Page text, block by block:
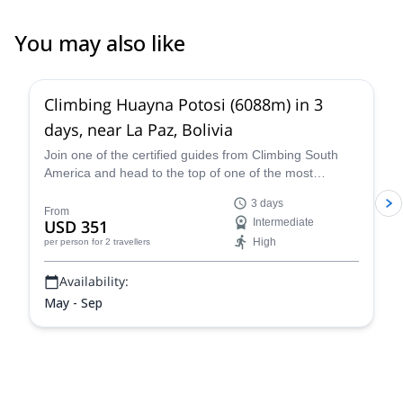
You may also like
Climbing Huayna Potosi (6088m) in 3
days, near La Paz, Bolivia
Join one of the certified guides from Climbing South
America and head to the top of one of the most
three-day guided climb near La Paz that is exhilarating,
breath-taking, and an all-around unforgettable Bolivian
mountaineering experience.
From
USD 351
per person for 2 travellers
3 days
Intermediate
High
Availability:
May - Sep